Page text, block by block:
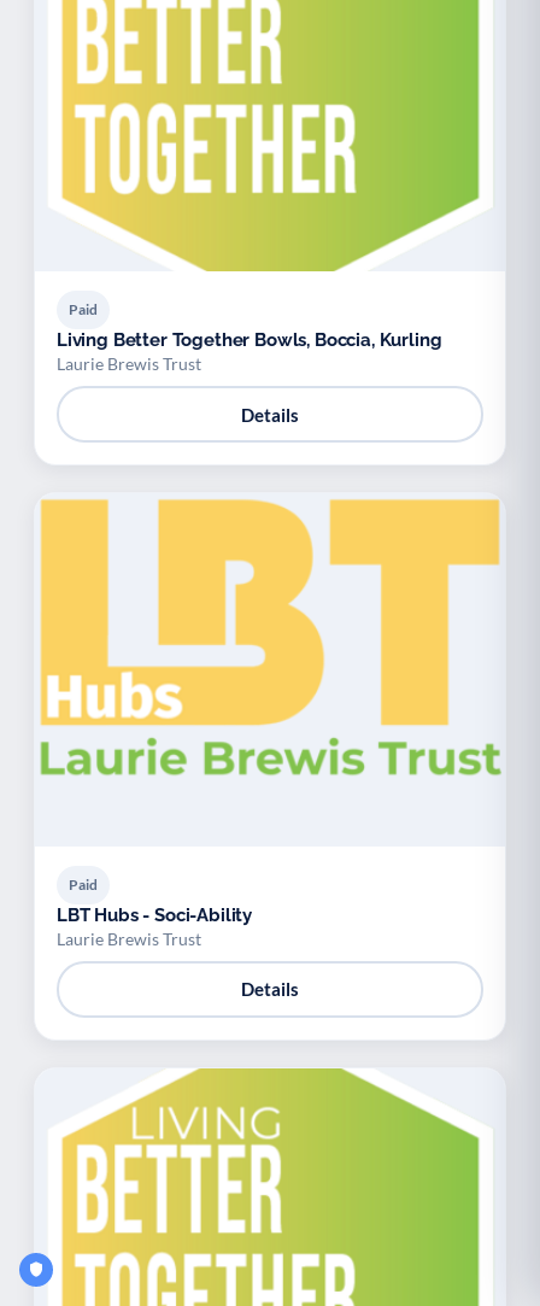
Paid
Living Better Together Bowls, Boccia, Kurling
Laurie Brewis Trust
Details
Paid
LBT Hubs - Soci-Ability
Laurie Brewis Trust
Details